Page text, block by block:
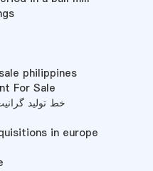
philippines
For Sale
خط تولید
in europe